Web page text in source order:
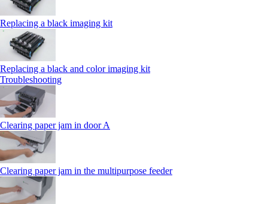
Replacing a black imaging kit
Replacing a black and color imaging kit
Troubleshooting
Clearing paper jam in door A
Clearing paper jam in the multipurpose feeder